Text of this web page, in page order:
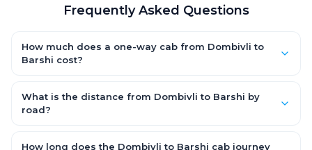
Frequently Asked Questions
How much does a one-way cab from Dombivli to
Barshi cost?
AC Hatchback, with Sedan and SUV priced a little higher. Every
fare is fixed and all-inclusive — tolls, taxes and driver
What is the distance from Dombivli to Barshi by
road?
by road.
How long does the Dombivli to Barshi cab journey